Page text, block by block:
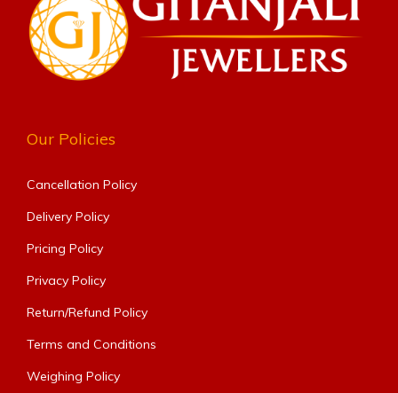
Our Policies
Cancellation Policy
Delivery Policy
Pricing Policy
Privacy Policy
Return/Refund Policy
Terms and Conditions
Weighing Policy